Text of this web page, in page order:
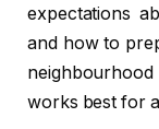
expectations
and how to
works best for